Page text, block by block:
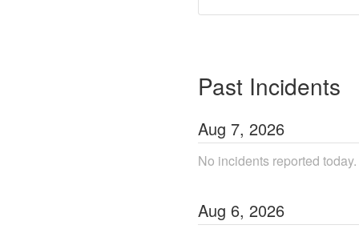
Past Incidents
Aug 7, 2026
No incidents reported today.
Aug 6, 2026